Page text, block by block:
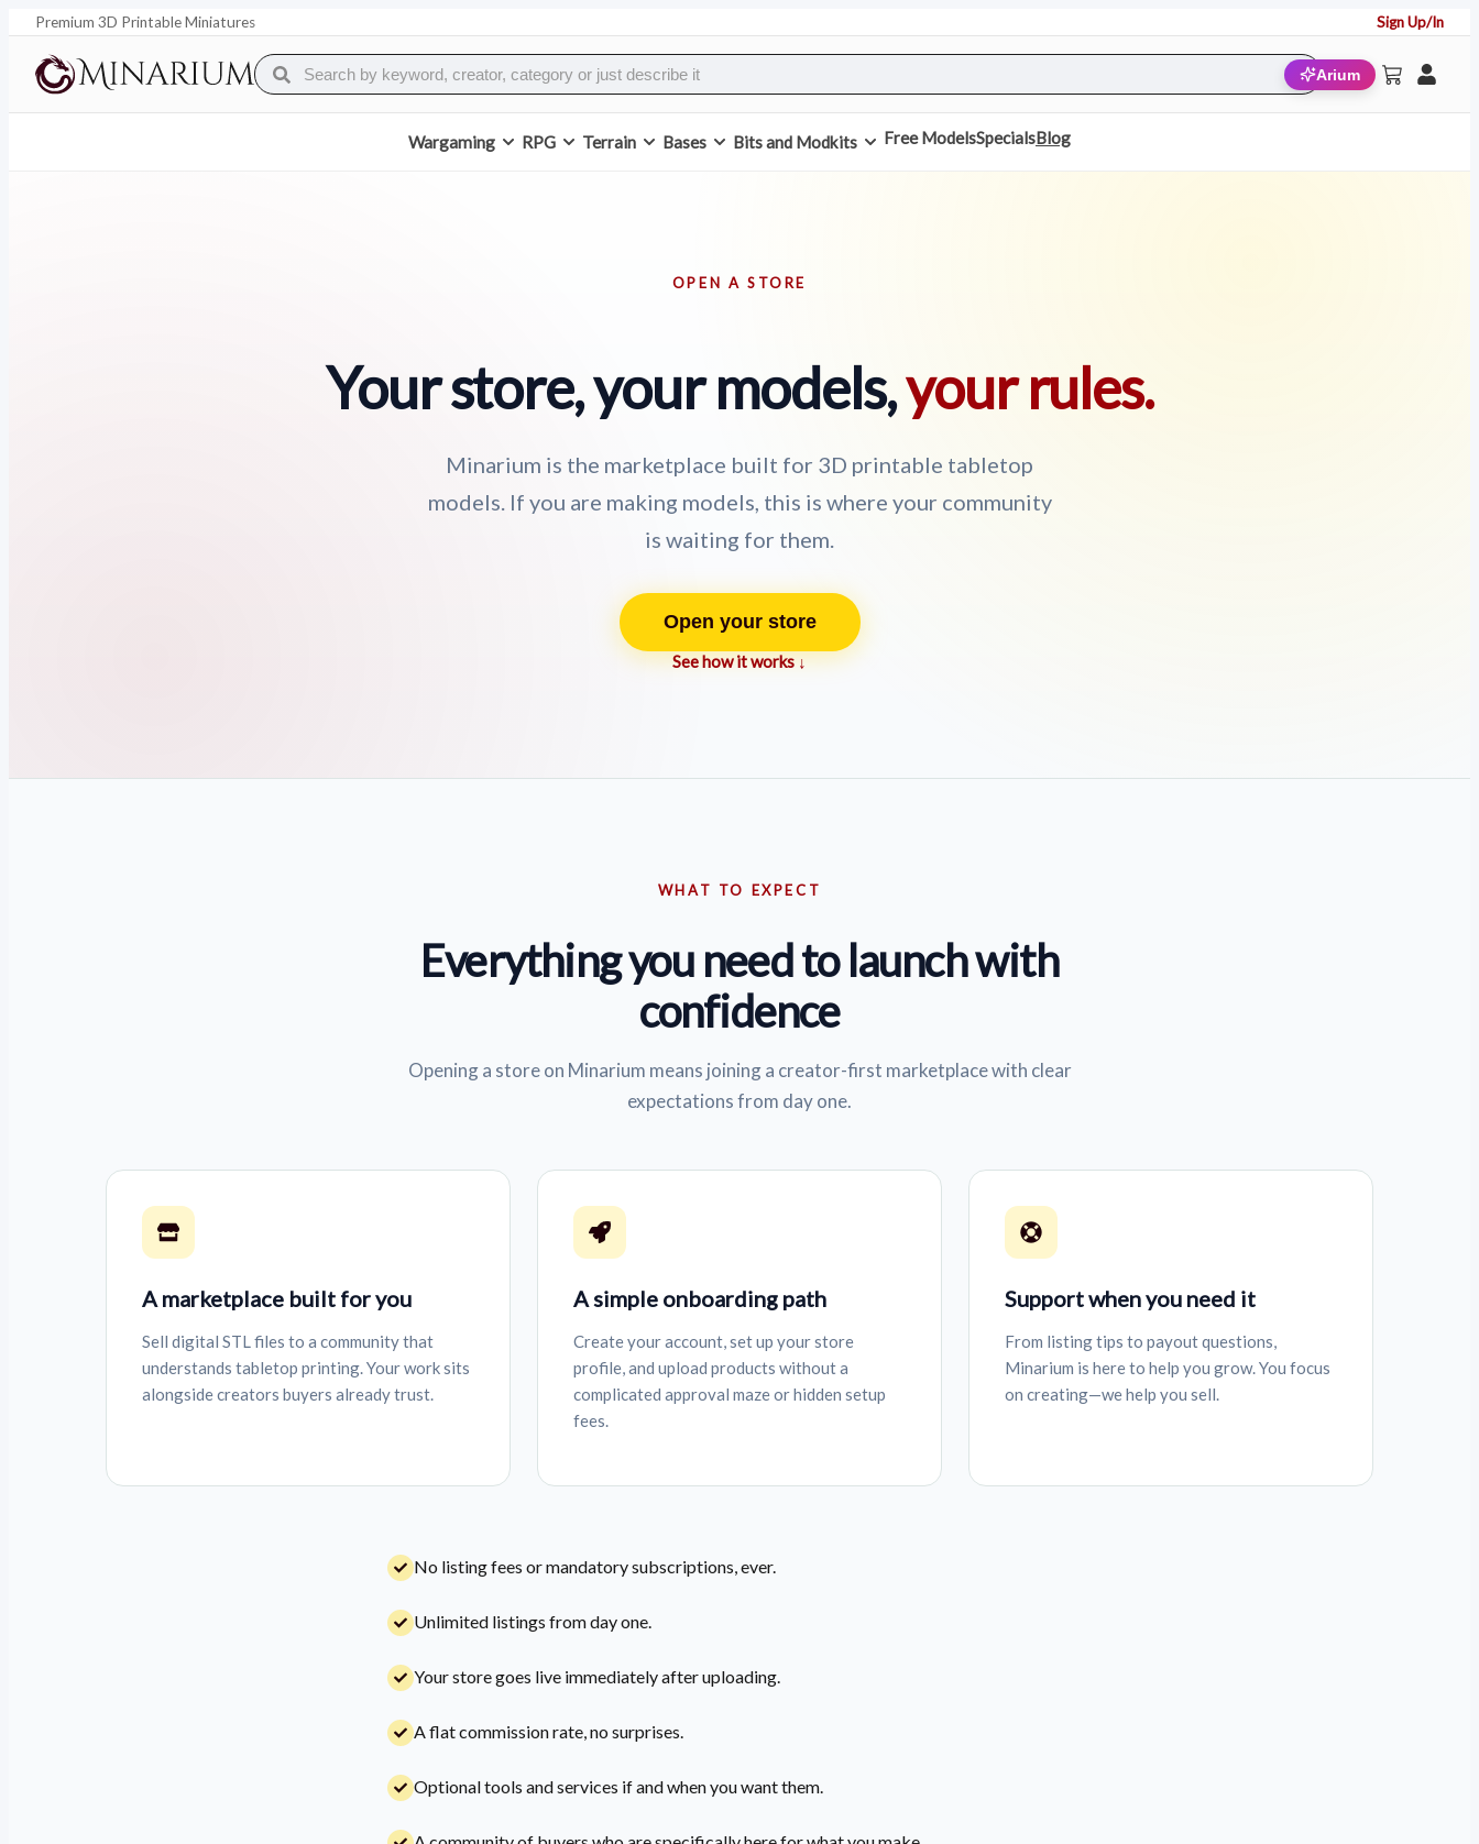
Premium 3D Printable Miniatures Sign Up/In
Arium
Wargaming RPG Terrain Bases Bits and Modkits Free ModelsSpecialsBlog
OPEN A STORE
Your store, your models,your rules.
Minarium is the marketplace built for 3D printable tabletop
models. If you are making models, this is where your community
is waiting for them.
Open your store
See how it works ↓
WHAT TO EXPECT
Everything you need to launch with
confidence
Opening a store on Minarium means joining a creator-first marketplace with clear
expectations from day one.
A marketplace built for you
Sell digital STL files to a community that
understands tabletop printing. Your work sits
alongside creators buyers already trust.
A simple onboarding path
Create your account, set up your store
profile, and upload products without a
complicated approval maze or hidden setup
fees.
Support when you need it
From listing tips to payout questions,
Minarium is here to help you grow. You focus
on creating—we help you sell.
No listing fees or mandatory subscriptions, ever.
Unlimited listings from day one.
Your store goes live immediately after uploading.
A flat commission rate, no surprises.
Optional tools and services if and when you want them.